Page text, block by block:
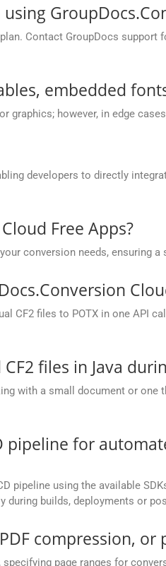
Contact GroupDocs
embedded
graphics; however, in edge
developers to directly
Free Apps?
conversion needs, ensuring a
CF2 files to POTX in one API
files in Java
with a small document or one
pipeline for
using the available SDKs
builds, deployments or
compression, or
page ranges for